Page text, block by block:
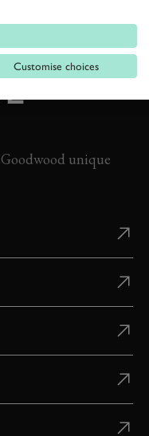
unique
Customise choices